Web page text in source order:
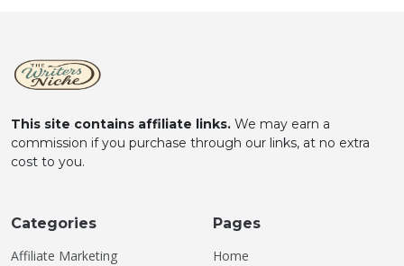
This site contains affiliate links. We may earn a
commission if you purchase through our links, at no extra
cost to you.
Categories
Affiliate Marketing
Pages
Home